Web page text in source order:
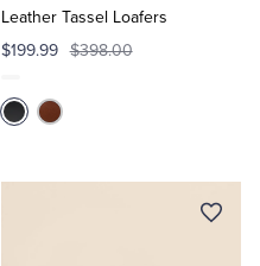
Leather Tassel Loafers
$199.99 $398.00